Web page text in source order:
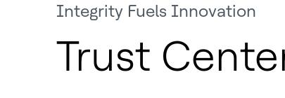
Integrity Fuels Innovation
Trust